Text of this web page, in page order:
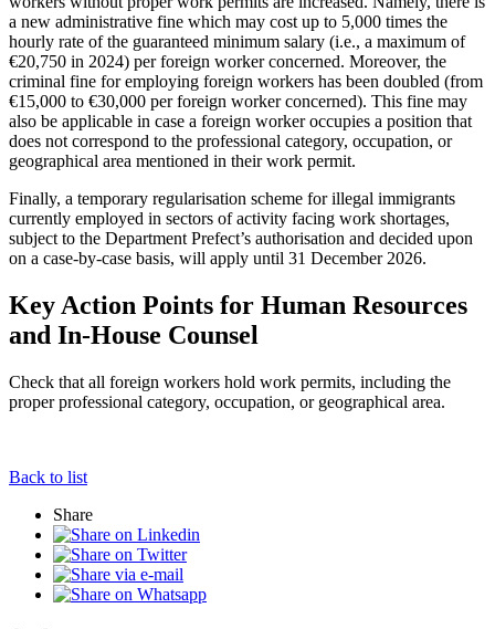
a new administrative fine which may cost up to 5,000 times the
hourly rate of the guaranteed minimum salary (i.e., a maximum of
€20,750 in 2024) per foreign worker concerned. Moreover, the
criminal fine for employing foreign workers has been doubled (from
€15,000 to €30,000 per foreign worker concerned). This fine may
also be applicable in case a foreign worker occupies a position that
does not correspond to the professional category, occupation, or
geographical area mentioned in their work permit.
Finally, a temporary regularisation scheme for illegal immigrants
currently employed in sectors of activity facing work shortages,
subject to the Department Prefect’s authorisation and decided upon
on a case-by-case basis, will apply until 31 December 2026.
Key Action Points for Human Resources
and In-House Counsel
Check that all foreign workers hold work permits, including the
proper professional category, occupation, or geographical area.
Back to list
Share